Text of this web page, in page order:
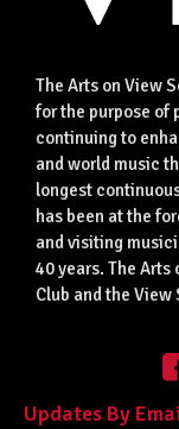
The Arts on View
for the purpose of
continuing to
and world music
longest
has been at the
and visiting
40 years. The Arts
Club and the
Updates By